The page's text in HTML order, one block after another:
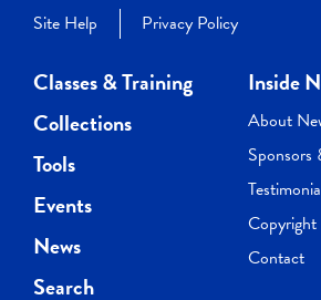
Site Help
Privacy Policy
Classes & Training
Collections
Tools
Events
News
Search
Inside
About
Sponsors
Contact